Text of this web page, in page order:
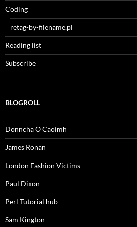
Coding
retag-by-filename.pl
Reading list
Subscribe
BLOGROLL
Donncha O Caoimh
James Ronan
London Fashion Victims
Paul Dixon
Perl Tutorial hub
Sam Kington